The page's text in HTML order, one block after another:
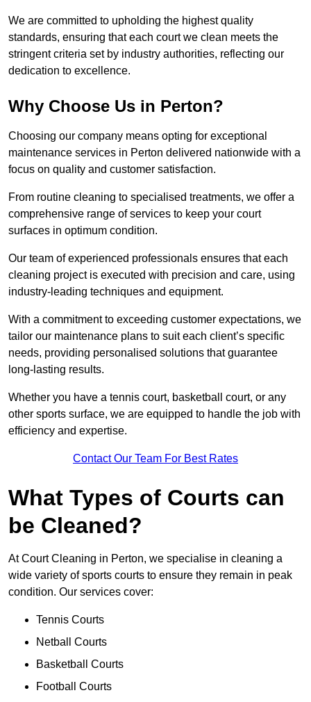
We are committed to upholding the highest quality
standards, ensuring that each court we clean meets the
stringent criteria set by industry authorities, reflecting our
dedication to excellence.
Why Choose Us in Perton?
Choosing our company means opting for exceptional
maintenance services in Perton delivered nationwide with a
focus on quality and customer satisfaction.
From routine cleaning to specialised treatments, we offer a
comprehensive range of services to keep your court
surfaces in optimum condition.
Our team of experienced professionals ensures that each
cleaning project is executed with precision and care, using
industry-leading techniques and equipment.
With a commitment to exceeding customer expectations, we
tailor our maintenance plans to suit each client’s specific
needs, providing personalised solutions that guarantee
long-lasting results.
Whether you have a tennis court, basketball court, or any
other sports surface, we are equipped to handle the job with
efficiency and expertise.
Contact Our Team For Best Rates
What Types of Courts can
be Cleaned?
At Court Cleaning in Perton, we specialise in cleaning a
wide variety of sports courts to ensure they remain in peak
condition. Our services cover:
Tennis Courts
Netball Courts
Basketball Courts
Football Courts